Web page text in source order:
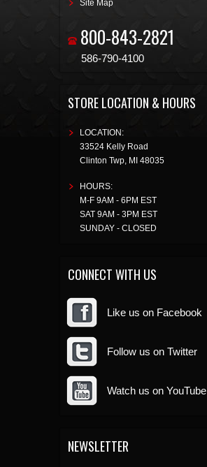
Site Map
800-843-2821
586-790-4100
STORE LOCATION & HOURS
LOCATION:
33524 Kelly Road
Clinton Twp, MI 48035
HOURS:
M-F 9AM - 6PM EST
SAT 9AM - 3PM EST
SUNDAY - CLOSED
CONNECT WITH US
Like us on Facebook
Follow us on Twitter
Watch us on YouTube
NEWSLETTER